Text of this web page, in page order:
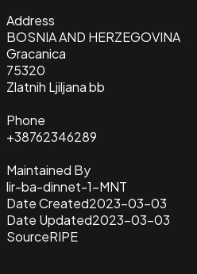
Address
BOSNIA AND HERZEGOVINA
Gracanica
75320
Zlatnih Ljiljana bb
Phone
+38762346289
Maintained By
lir-ba-dinnet-1-MNT
Date Created2023-03-03
Date Updated2023-03-03
SourceRIPE